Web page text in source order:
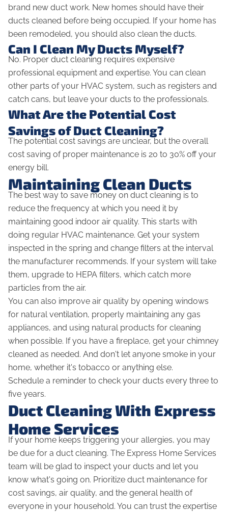
brand new duct work. New homes should have their
ducts cleaned before being occupied. If your home has
been remodeled, you should also clean the ducts.
Can I Clean My Ducts Myself?
No. Proper duct cleaning requires expensive
professional equipment and expertise. You can clean
other parts of your HVAC system, such as registers and
catch cans, but leave your ducts to the professionals.
What Are the Potential Cost
Savings of Duct Cleaning?
The potential cost savings are unclear, but the overall
cost saving of proper maintenance is 20 to 30% off your
energy bill.
Maintaining Clean Ducts
The best way to save money on duct cleaning is to
reduce the frequency at which you need it by
maintaining good indoor air quality. This starts with
doing regular HVAC maintenance. Get your system
inspected in the spring and change filters at the interval
the manufacturer recommends. If your system will take
them, upgrade to HEPA filters, which catch more
particles from the air.
You can also improve air quality by opening windows
for natural ventilation, properly maintaining any gas
appliances, and using natural products for cleaning
when possible. If you have a fireplace, get your chimney
cleaned as needed. And don't let anyone smoke in your
home, whether it's tobacco or anything else.
Schedule a reminder to check your ducts every three to
five years.
Duct Cleaning With Express
Home Services
If your home keeps triggering your allergies, you may
be due for a duct cleaning. The Express Home Services
team will be glad to inspect your ducts and let you
know what's going on. Prioritize duct maintenance for
cost savings, air quality, and the general health of
everyone in your household. You can trust the expertise